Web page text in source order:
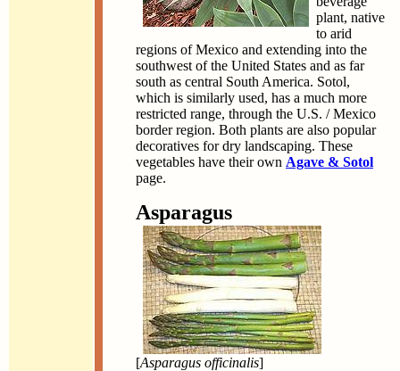
plant, native
to arid
regions of Mexico and extending into the
southwest of the United States and as far
south as central South America. Sotol,
which is similarly used, has a much more
restricted range, through the U.S. / Mexico
border region. Both plants are also popular
decoratives for dry landscaping. These
vegetables have their own Agave & Sotol
page.
Asparagus
[Asparagus officinalis]